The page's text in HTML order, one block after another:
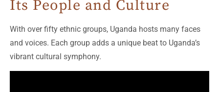
Its People and Culture
With over fifty ethnic groups, Uganda hosts many faces
and voices. Each group adds a unique beat to Uganda’s
vibrant cultural symphony.